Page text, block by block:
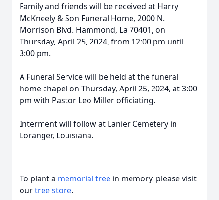
Family and friends will be received at Harry
McKneely & Son Funeral Home, 2000 N.
Morrison Blvd. Hammond, La 70401, on
Thursday, April 25, 2024, from 12:00 pm until
3:00 pm.
A Funeral Service will be held at the funeral
home chapel on Thursday, April 25, 2024, at 3:00
pm with Pastor Leo Miller officiating.
Interment will follow at Lanier Cemetery in
Loranger, Louisiana.
To plant a memorial tree in memory, please visit
ourtree store.